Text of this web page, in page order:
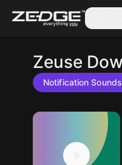
Zeuse
Notification Sounds